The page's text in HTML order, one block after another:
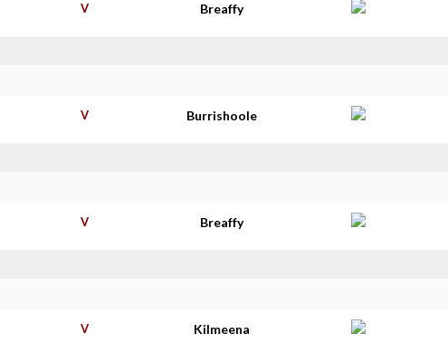
V Breaffy
V Burrishoole
V Breaffy
V Kilmeena